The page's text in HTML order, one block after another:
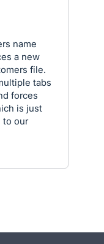
name
a new
file.
tabs
forces
is just
to our